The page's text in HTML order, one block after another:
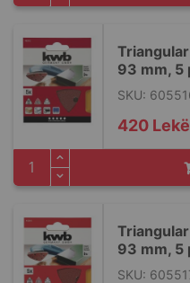
93 mm, 5
SKU:
420 Lekë
93 mm, 5
SKU: